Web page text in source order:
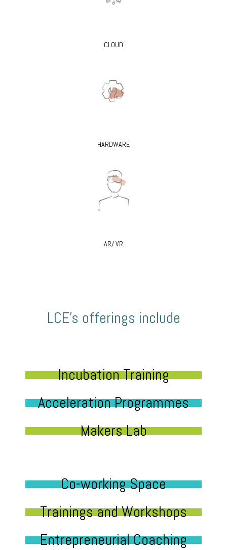
CLOUD
HARDWARE
AR/ VR
LCE’s offerings include
Incubation Training
Acceleration Programmes
Makers Lab
Co-working Space
Trainings and Workshops
Entrepreneurial Coaching